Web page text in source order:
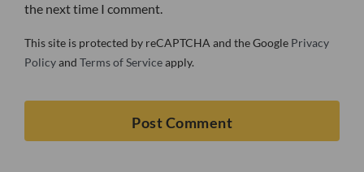
the next time I comment.
This site is protected by reCAPTCHA and the Google Privacy
Policyand Terms of Serviceapply.